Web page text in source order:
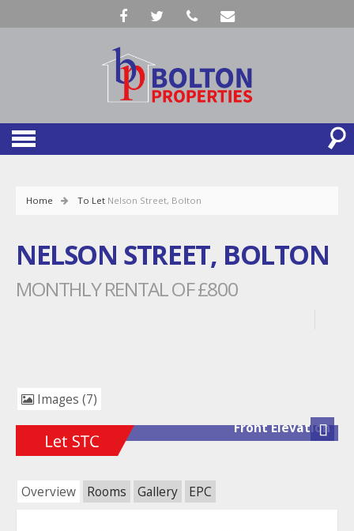
Home To Let Nelson Street, Bolton
NELSON STREET, BOLTON
MONTHLY RENTAL OF £800
Images (7)
Front Elevation
Next
Overview Rooms Gallery EPC